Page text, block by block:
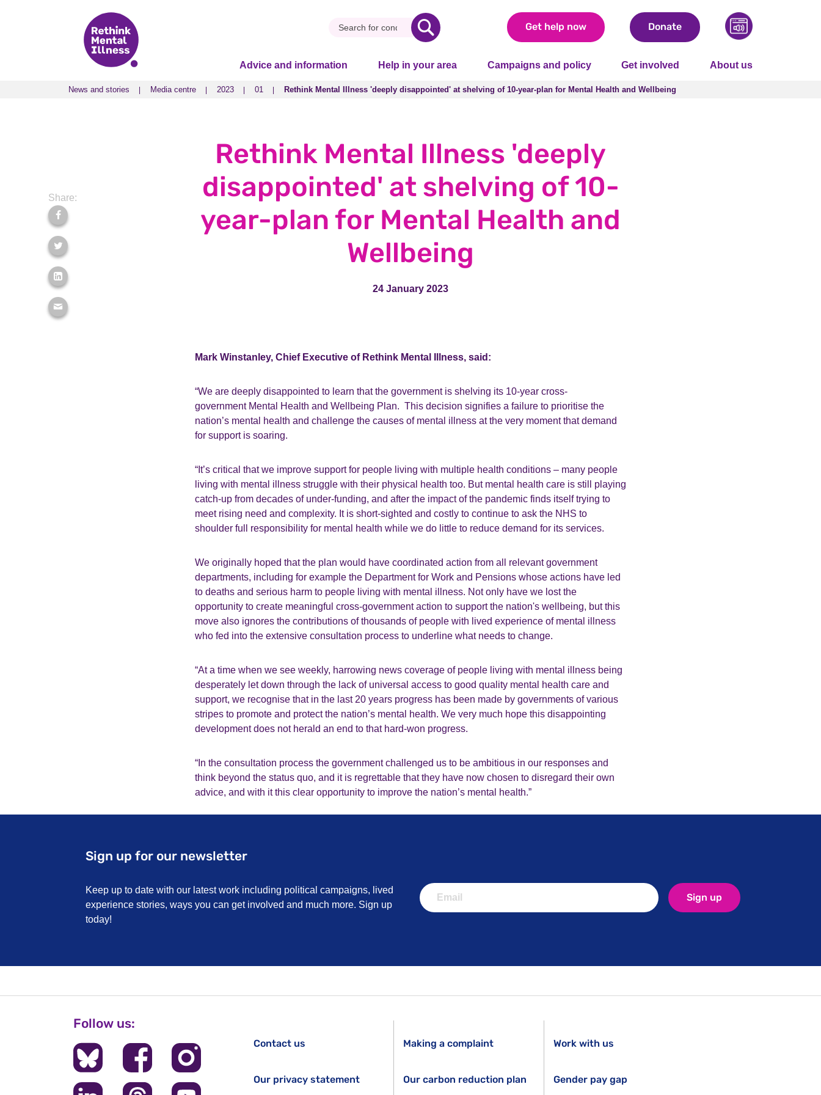
Get help now Donate
Advice and information Help in your area Campaigns and policy Get involved About us
News and stories Media centre 2023 01 Rethink Mental Illness 'deeply disappointed' at shelving of 10-year-plan for Mental Health and Wellbeing
News and stories Media centre 2023 01 Rethink Mental Illness 'deeply disappointed' at shelving of 10-year-plan for Mental Health and Wellbeing
Share:
Rethink Mental Illness 'deeply
disappointed' at shelving of 10-
year-plan for Mental Health and
Wellbeing
24 January 2023
Mark Winstanley, Chief Executive of Rethink Mental Illness, said:
“We are deeply disappointed to learn that the government is shelving its 10-year cross-
government Mental Health and Wellbeing Plan. This decision signifies a failure to prioritise the
nation’s mental health and challenge the causes of mental illness at the very moment that demand
for support is soaring.
“It’s critical that we improve support for people living with multiple health conditions – many people
living with mental illness struggle with their physical health too. But mental health care is still playing
catch-up from decades of under-funding, and after the impact of the pandemic finds itself trying to
meet rising need and complexity. It is short-sighted and costly to continue to ask the NHS to
shoulder full responsibility for mental health while we do little to reduce demand for its services.
We originally hoped that the plan would have coordinated action from all relevant government
departments, including for example the Department for Work and Pensions whose actions have led
to deaths and serious harm to people living with mental illness. Not only have we lost the
opportunity to create meaningful cross-government action to support the nation's wellbeing, but this
move also ignores the contributions of thousands of people with lived experience of mental illness
who fed into the extensive consultation process to underline what needs to change.
“At a time when we see weekly, harrowing news coverage of people living with mental illness being
desperately let down through the lack of universal access to good quality mental health care and
support, we recognise that in the last 20 years progress has been made by governments of various
stripes to promote and protect the nation’s mental health. We very much hope this disappointing
development does not herald an end to that hard-won progress.
“In the consultation process the government challenged us to be ambitious in our responses and
think beyond the status quo, and it is regrettable that they have now chosen to disregard their own
advice, and with it this clear opportunity to improve the nation’s mental health.”
Sign up for our newsletter
Keep up to date with our latest work including political campaigns, lived
experience stories, ways you can get involved and much more. Sign up
today!
Sign up
Follow us:
Contact us
Our privacy statement
Making a complaint
Our carbon reduction plan
Work with us
Gender pay gap